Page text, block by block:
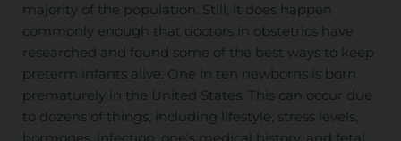
majority of the population. Still, it does happen
commonly enough that doctors in obstetrics have
researched and found some of the best ways to keep
preterm infants alive. One in ten newborns is born
prematurely in the United States. This can occur due
to dozens of things, including lifestyle, stress levels,